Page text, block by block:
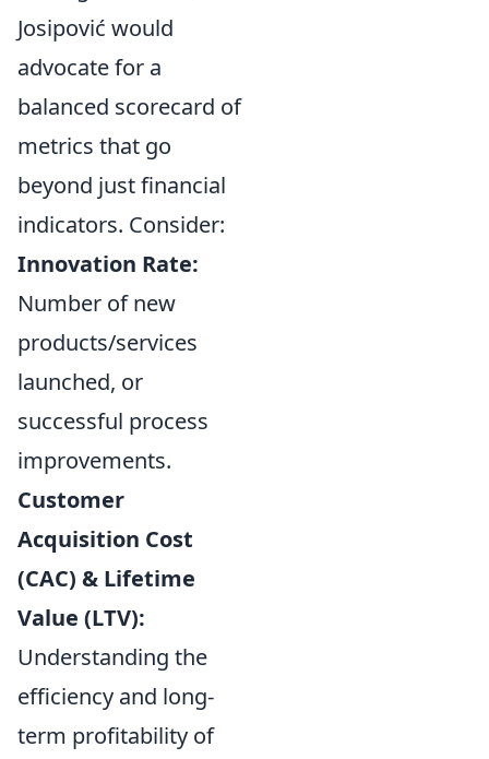
Josipović would
advocate for a
balanced scorecard of
metrics that go
beyond just financial
indicators. Consider:
Innovation Rate:
Number of new
products/services
launched, or
successful process
improvements.
Customer
Acquisition Cost
(CAC) & Lifetime
Value (LTV):
Understanding the
efficiency and long-
term profitability of